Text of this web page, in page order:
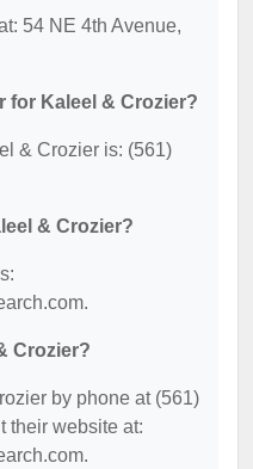
54 NE 4th Avenue,
for Kaleel & Crozier?
& Crozier is: (561)
& Crozier?
Crozier?
by phone at (561)
their website at: